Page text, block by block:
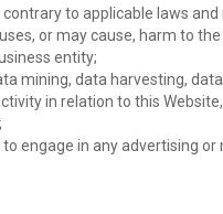
to applicable laws and
or may cause, harm to
entity;
mining, data harvesting,
in relation to this
engage in any advertising or